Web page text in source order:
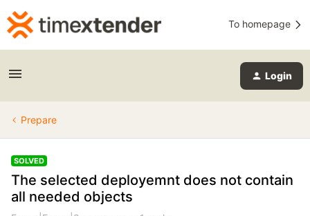
To homepage
Login
Prepare
SOLVED
The selected deployemnt does not contain
all needed objects